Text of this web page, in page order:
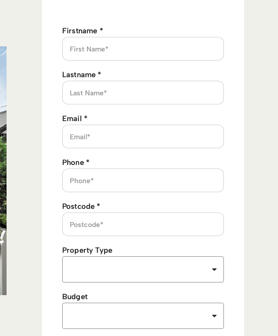
Firstname *
Lastname *
Email *
Phone *
Postcode *
Property Type
Budget